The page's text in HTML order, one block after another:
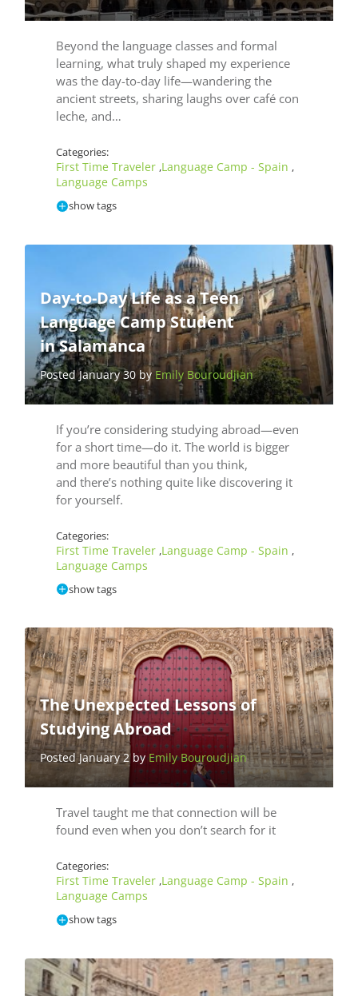
Beyond the language classes and formal
learning, what truly shaped my experience
was the day-to-day life—wandering the
ancient streets, sharing laughs over café con
leche, and…
Categories:
First Time Traveler ,Language Camp - Spain ,
Language Camps
show tags
Day-to-Day Life as a Teen
Language Camp Student
in Salamanca
Posted January 30 by Emily Bouroudjian
If you’re considering studying abroad—even
for a short time—do it. The world is bigger
and more beautiful than you think,
and there’s nothing quite like discovering it
for yourself.
Categories:
First Time Traveler ,Language Camp - Spain ,
Language Camps
show tags
The Unexpected Lessons of
Studying Abroad
Posted January 2 byEmily Bouroudjian
Travel taught me that connection will be
found even when you don’t search for it
Categories:
First Time Traveler ,Language Camp - Spain ,
Language Camps
show tags